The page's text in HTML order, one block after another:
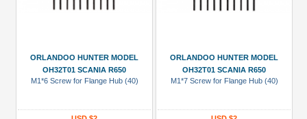
Black
Gold
ORLANDOO HUNTER MODEL
OH32T01 SCANIA R650
M1*6 Screw for Flange Hub (40)
ORLANDOO HUNTER MODEL
OH32T01 SCANIA R650
M1*7 Screw for Flange Hub (40)